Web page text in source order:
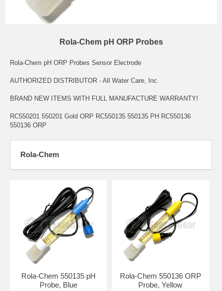
Rola-Chem pH ORP Probes
Rola-Chem pH ORP Probes Sensor Electrode
AUTHORIZED DISTRIBUTOR - All Water Care, Inc.
BRAND NEW ITEMS WITH FULL MANUFACTURE WARRANTY!
RC550201 550201 Gold ORP RC550135 550135 PH RC550136
550136 ORP
Rola-Chem
Rola-Chem 550135 pH
Probe, Blue
Rola-Chem 550136 ORP
Probe, Yellow